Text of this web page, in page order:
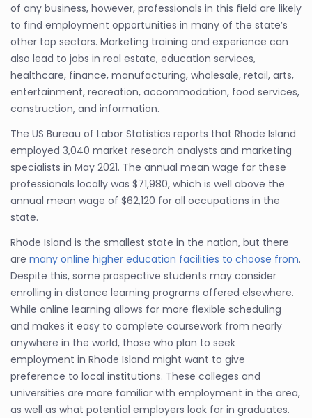
of any business, however, professionals in this field are likely
to find employment opportunities in many of the state’s
other top sectors. Marketing training and experience can
also lead to jobs in real estate, education services,
healthcare, finance, manufacturing, wholesale, retail, arts,
entertainment, recreation, accommodation, food services,
construction, and information.
The US Bureau of Labor Statistics reports that Rhode Island
employed 3,040 market research analysts and marketing
specialists in May 2021. The annual mean wage for these
professionals locally was $71,980, which is well above the
annual mean wage of $62,120 for all occupations in the
state.
Rhode Island is the smallest state in the nation, but there
are many online higher education facilities to choose from.
Despite this, some prospective students may consider
enrolling in distance learning programs offered elsewhere.
While online learning allows for more flexible scheduling
and makes it easy to complete coursework from nearly
anywhere in the world, those who plan to seek
employment in Rhode Island might want to give
preference to local institutions. These colleges and
universities are more familiar with employment in the area,
as well as what potential employers look for in graduates.